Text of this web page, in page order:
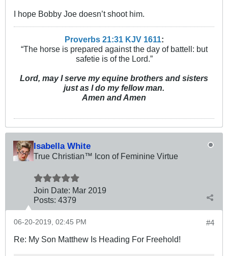
I hope Bobby Joe doesn’t shoot him.
Proverbs 21:31 KJV 1611:
“The horse is prepared against the day of battell: but
safetie is of the Lord.”
Lord, may I serve my equine brothers and sisters
just as I do my fellow man.
Amen and Amen
Isabella White
True Christian™ Icon of Feminine Virtue
Join Date: Mar 2019
Posts: 4379
#4
06-20-2019, 02:45 PM
Re: My Son Matthew Is Heading For Freehold!